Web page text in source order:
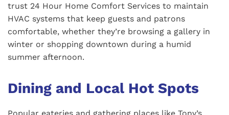
trust 24 Hour Home Comfort Services to maintain
HVAC systems that keep guests and patrons
comfortable, whether they’re browsing a gallery in
winter or shopping downtown during a humid
summer afternoon.
Dining and Local Hot Spots